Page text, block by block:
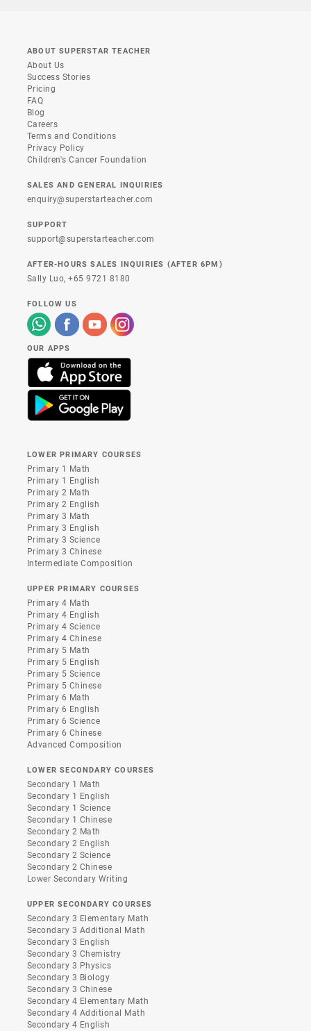
ABOUT SUPERSTAR TEACHER
About Us
Success Stories
Pricing
FAQ
Blog
Careers
Terms and Conditions
Privacy Policy
Children's Cancer Foundation
SALES AND GENERAL INQUIRIES
enquiry@superstarteacher.com
SUPPORT
support@superstarteacher.com
AFTER-HOURS SALES INQUIRIES (AFTER 6PM)
Sally Luo,+65 9721 8180
FOLLOW US
OUR APPS
LOWER PRIMARY COURSES
Primary 1 Math
Primary 1 English
Primary 2 Math
Primary 2 English
Primary 3 Math
Primary 3 English
Primary 3 Science
Primary 3 Chinese
Intermediate Composition
UPPER PRIMARY COURSES
Primary 4 Math
Primary 4 English
Primary 4 Science
Primary 4 Chinese
Primary 5 Math
Primary 5 English
Primary 5 Science
Primary 5 Chinese
Primary 6 Math
Primary 6 English
Primary 6 Science
Primary 6 Chinese
Advanced Composition
LOWER SECONDARY COURSES
Secondary 1 Math
Secondary 1 English
Secondary 1 Science
Secondary 1 Chinese
Secondary 2 Math
Secondary 2 English
Secondary 2 Science
Secondary 2 Chinese
Lower Secondary Writing
UPPER SECONDARY COURSES
Secondary 3 Elementary Math
Secondary 3 Additional Math
Secondary 3 English
Secondary 3 Chemistry
Secondary 3 Physics
Secondary 3 Biology
Secondary 3 Chinese
Secondary 4 Elementary Math
Secondary 4 Additional Math
Secondary 4 English